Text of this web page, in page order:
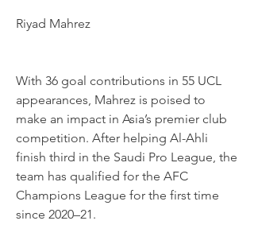
Riyad Mahrez
With 36 goal contributions in 55 UCL
appearances, Mahrez is poised to
make an impact in Asia’s premier club
competition. After helping Al-Ahli
finish third in the Saudi Pro League, the
team has qualified for the AFC
Champions League for the first time
since 2020–21.